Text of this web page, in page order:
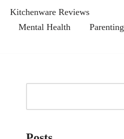
Kitchenware Reviews
Mental Health
Parenting